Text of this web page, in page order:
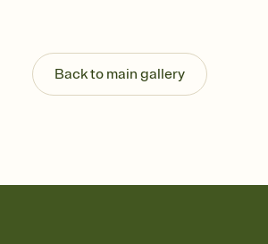
Send your
post
Stay in the
Add an
Back to main gallery